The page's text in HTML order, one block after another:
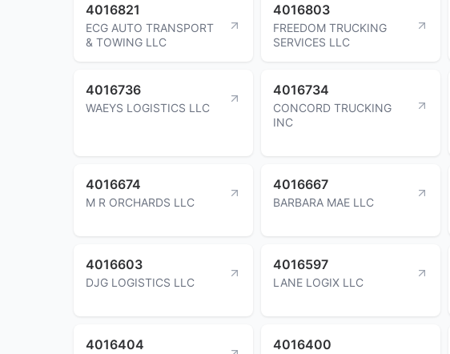
4016821
ECG AUTO TRANSPORT
& TOWING LLC
4016803
FREEDOM TRUCKING
SERVICES LLC
4016736
WAEYS LOGISTICS LLC
4016734
CONCORD TRUCKING
INC
4016674
M R ORCHARDS LLC
4016667
BARBARA MAE LLC
4016603
DJG LOGISTICS LLC
4016597
LANE LOGIX LLC
4016404 4016400